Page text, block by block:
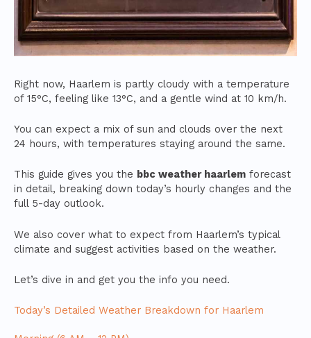
Right now, Haarlem is partly cloudy with a temperature
of 15°C, feeling like 13°C, and a gentle wind at 10 km/h.
You can expect a mix of sun and clouds over the next
24 hours, with temperatures staying around the same.
This guide gives you the bbc weather haarlem forecast
in detail, breaking down today’s hourly changes and the
full 5-day outlook.
We also cover what to expect from Haarlem’s typical
climate and suggest activities based on the weather.
Let’s dive in and get you the info you need.
Today’s Detailed Weather Breakdown for Haarlem